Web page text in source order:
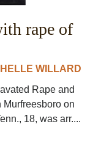
rape of
WILLARD
Rape and
on
18, was arr....